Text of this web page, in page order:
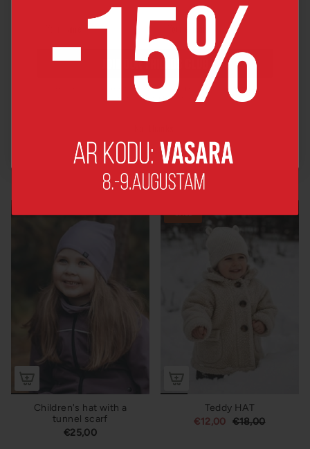
SCARF
€28,00
tunnel scarf
€25,00
Children's hat with a
tunnel scarf
€25,00
SALE
Teddy HAT
€12,00
€18,00
JOIN OUR FRIENDS CLUB
By joining, you agree to receive news and major discount offers
from MyGang by e-mail.